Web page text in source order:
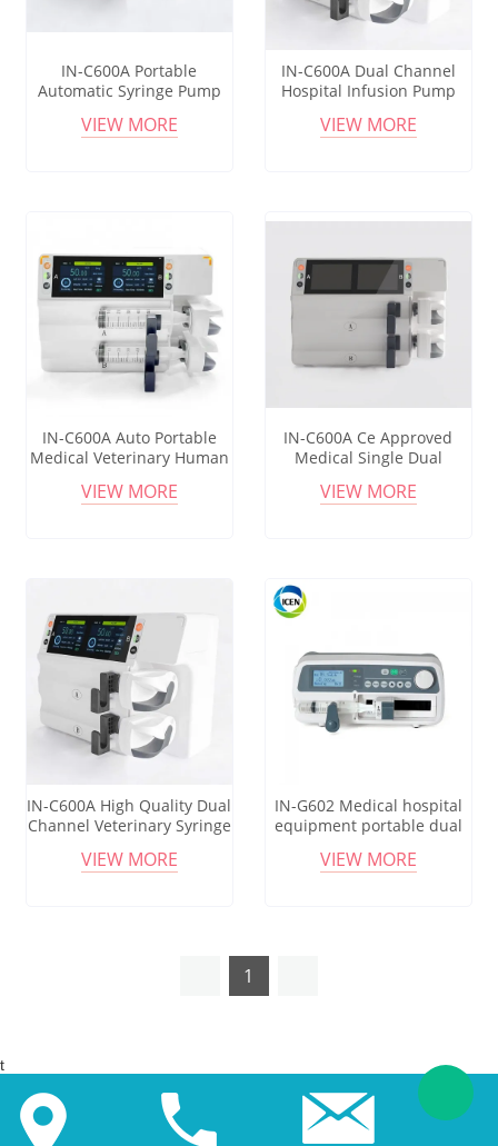
IN-C600A Portable
Automatic Syringe Pump
Syringe Pump Good Price
VIEW MORE
IN-C600A Dual Channel
Hospital Infusion Pump
Syringe Pump
VIEW MORE
IN-C600A Auto Portable
Medical Veterinary Human
Electric Infusion Icu
VIEW MORE
IN-C600A Ce Approved
Medical Single Dual
Syringe Pump 2 Way
VIEW MORE
IN-C600A High Quality Dual
Channel Veterinary Syringe
VIEW MORE
IN-G602 Medical hospital
equipment portable dual
syringe pump
VIEW MORE
1
t